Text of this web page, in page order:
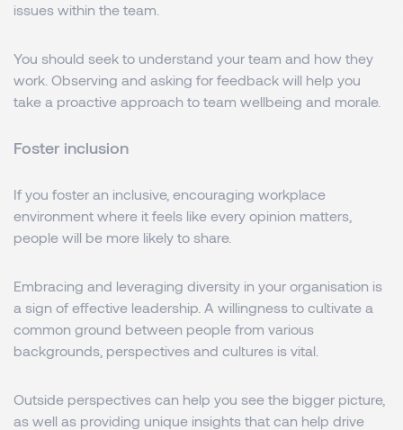
issues within the team.
You should seek to understand your team and how they
work. Observing and asking for feedback will help you
take a proactive approach to team wellbeing and morale.
Foster inclusion
If you foster an inclusive, encouraging workplace
environment where it feels like every opinion matters,
people will be more likely to share.
Embracing and leveraging diversity in your organisation is
a sign of effective leadership. A willingness to cultivate a
common ground between people from various
backgrounds, perspectives and cultures is vital.
Outside perspectives can help you see the bigger picture,
as well as providing unique insights that can help drive